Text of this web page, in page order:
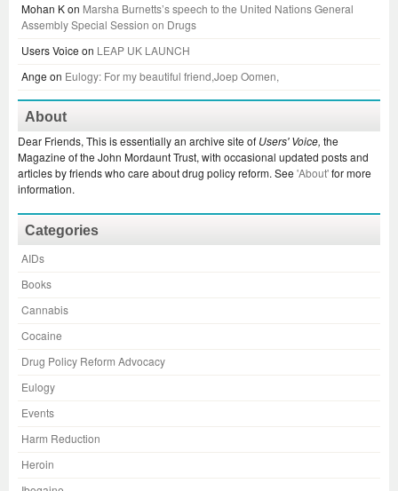
Mohan Kon Marsha Burnetts’s speech to the United Nations General
Assembly Special Session on Drugs
Users Voice on LEAP UK LAUNCH
Ange on Eulogy: For my beautiful friend,Joep Oomen,
About
Dear Friends, This is essentially an archive site of Users' Voice, the
Magazine of the John Mordaunt Trust, with occasional updated posts and
articles by friends who care about drug policy reform. See 'About'for more
information.
Categories
AIDs
Books
Cannabis
Cocaine
Drug Policy Reform Advocacy
Eulogy
Events
Harm Reduction
Heroin